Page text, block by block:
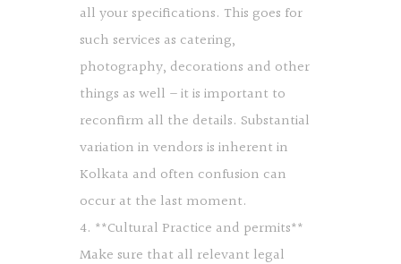
all your specifications. This goes for
such services as catering,
photography, decorations and other
things as well – it is important to
reconfirm all the details. Substantial
variation in vendors is inherent in
Kolkata and often confusion can
occur at the last moment.
4. **Cultural Practice and permits**
Make sure that all relevant legal